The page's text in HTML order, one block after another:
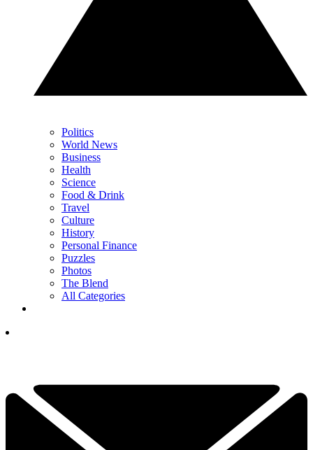
Politics
World News
Business
Health
Science
Food & Drink
Travel
Culture
History
Personal Finance
Puzzles
Photos
The Blend
All Categories